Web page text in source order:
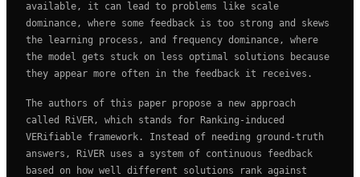
available, it can lead to problems like scale
dominance, where some feedback is too strong and skews
the learning process, and frequency dominance, where
the model gets stuck on less optimal solutions because
they appear more often in the feedback it receives.
The authors of this paper propose a new approach
called RiVER, which stands for Ranking-induced
VERifiable framework. Instead of needing ground-truth
answers, RiVER uses a system of continuous feedback
based on how well different solutions rank against